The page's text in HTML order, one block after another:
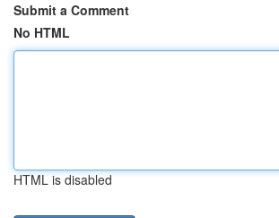
Submit a Comment
No HTML
HTML is disabled